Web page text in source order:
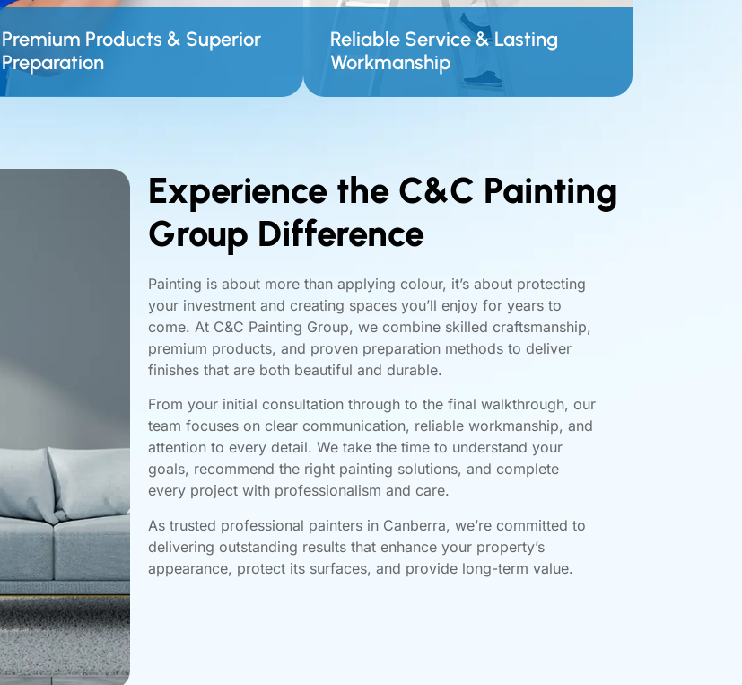
Premium Products & Superior
Preparation
Reliable Service & Lasting
Workmanship
Experience the C&C Painting
Group Difference
Painting is about more than applying colour, it’s about protecting
your investment and creating spaces you’ll enjoy for years to
come. At C&C Painting Group, we combine skilled craftsmanship,
premium products, and proven preparation methods to deliver
finishes that are both beautiful and durable.
From your initial consultation through to the final walkthrough, our
team focuses on clear communication, reliable workmanship, and
attention to every detail. We take the time to understand your
goals, recommend the right painting solutions, and complete
every project with professionalism and care.
As trusted professional painters in Canberra, we’re committed to
delivering outstanding results that enhance your property’s
appearance, protect its surfaces, and provide long-term value.